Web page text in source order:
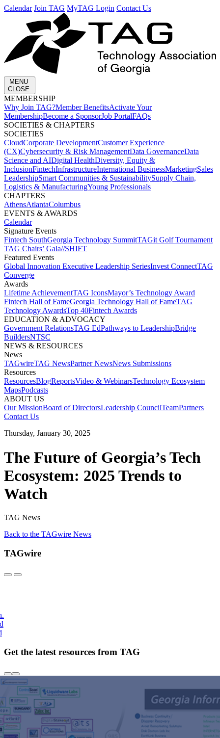
Calendar Join TAG MyTAG Login Contact Us
MENU
CLOSE
MEMBERSHIP​
Why Join TAG?Member BenefitsActivate Your
MembershipBecome a SponsorJob PortalFAQs
SOCIETIES & CHAPTERS​
SOCIETIES
CloudCorporate Development​Customer Experience
(CX)Cybersecurity & Risk ManagementData GovernanceData
Science and AIDigital HealthDiversity, Equity &
InclusionFintechInfrastructureInternational BusinessMarketingSales
LeadershipSmart Communities & SustainabilitySupply Chain,
Logistics & ManufacturingYoung Professionals
CHAPTERS
AthensAtlantaColumbus
EVENTS & AWARDS​
Calendar
Signature Events​
Fintech SouthGeorgia Technology SummitTAGit Golf Tournament​
TAG Chairs’ Gala​//SHIFT
Featured Events​
Global Innovation Executive Leadership SeriesInvest Connect​TAG
Converge
Awards
Lifetime Achievement​TAG Icons​Mayor’s Technology Award​
Fintech Hall of Fame​Georgia Technology Hall of Fame​TAG
Technology Awards​Top 40Fintech Awards
EDUCATION & ADVOCACY​
Government Relations​TAG Ed​Pathways to Leadership​Bridge
Builders​NTSC​
NEWS & RESOURCES​
News
TAGwireTAG News​Partner News​News Submissions​
Resources
ResourcesBlogReports​Video & WebinarsTechnology Ecosystem
Maps​Podcasts
ABOUT US​
Our MissionBoard of Directors​Leadership Council​Team​Partners​
Contact Us​
Thursday, January 30, 2025
The Future of Georgia’s Tech
Ecosystem: 2025 Trends to
Watch
TAG News
Back to the TAGwire News
TAGwire
Get the latest resources from TAG